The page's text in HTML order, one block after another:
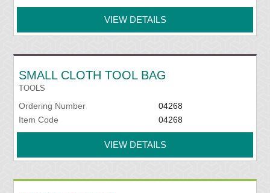
VIEW DETAILS
SMALL CLOTH TOOL BAG
TOOLS
Ordering Number
04268
Item Code
04268
VIEW DETAILS